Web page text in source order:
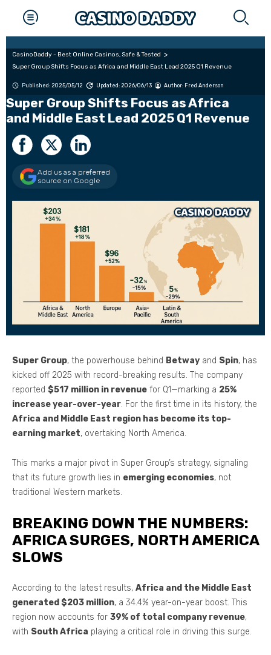
CasinoDaddy - Best Online Casinos, Safe & Tested
Super Group Shifts Focus as Africa and Middle East Lead 2025 Q1 Revenue
Published: 2025/05/12 Updated: 2026/06/13 Author: Fred Anderson
Super Group Shifts Focus as Africa
and Middle East Lead 2025 Q1 Revenue
Add us as a preferred
source on Google
Super Group, the powerhouse behind Betway and Spin, has
kicked off 2025 with record-breaking results. The company
reported $517 million in revenue for Q1—marking a 25%
increase year-over-year. For the first time in its history, the
Africa and Middle East region has become its top-
earning market, overtaking North America.
This marks a major pivot in Super Group’s strategy, signaling
that its future growth lies in emerging economies, not
traditional Western markets.
BREAKING DOWN THE NUMBERS:
AFRICA SURGES, NORTH AMERICA
SLOWS
According to the latest results, Africa and the Middle East
generated $203 million, a 34.4% year-on-year boost. This
region now accounts for 39% of total company revenue,
with South Africa playing a critical role in driving this surge.